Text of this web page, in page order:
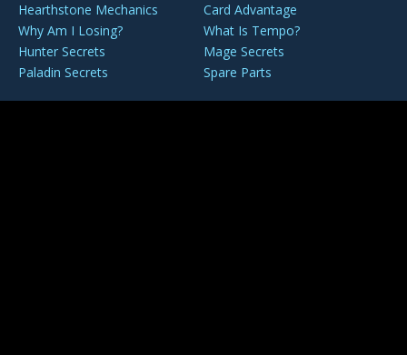
Hearthstone Mechanics
Card Advantage
Why Am I Losing?
What Is Tempo?
Hunter Secrets
Mage Secrets
Paladin Secrets
Spare Parts